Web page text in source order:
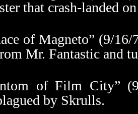
that crash-landed
of Magneto” (9/
Mr. Fantastic and
of Film City”
by Skrulls.